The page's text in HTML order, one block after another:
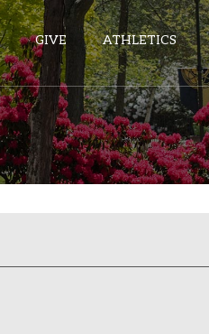
GIVE ATHLETICS